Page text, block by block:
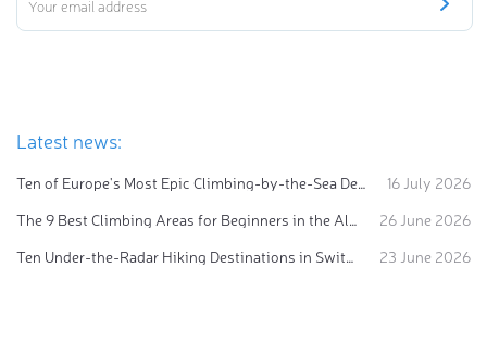
Latest news:
Ten of Europe's Most Epic Climbing-by-the-Sea Destinations
16 July 2026
The 9 Best Climbing Areas for Beginners in the Alps
26 June 2026
Ten Under-the-Radar Hiking Destinations in Switzerland
23 June 2026